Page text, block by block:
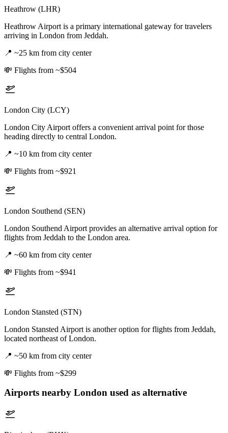
Heathrow (LHR)
Heathrow Airport is a primary international gateway for travelers
arriving in London from Jeddah.
📍 ~25 km from city center
💸 Flights from ~$504
London City (LCY)
London City Airport offers a convenient arrival point for those
heading directly to central London.
📍 ~10 km from city center
💸 Flights from ~$921
London Southend (SEN)
London Southend Airport provides an alternative arrival option for
flights from Jeddah to the London area.
📍 ~60 km from city center
💸 Flights from ~$941
London Stansted (STN)
London Stansted Airport is another option for flights from Jeddah,
located northeast of London.
📍 ~50 km from city center
💸 Flights from ~$299
Airports nearby London used as alternative